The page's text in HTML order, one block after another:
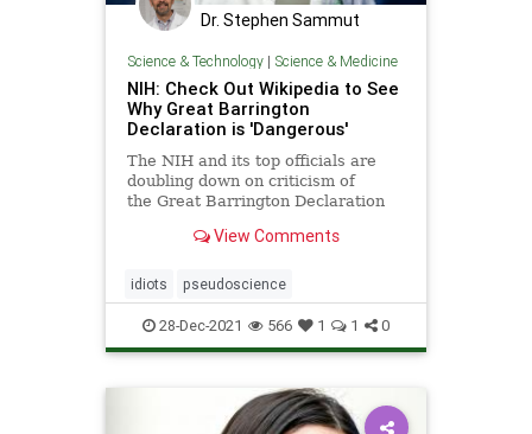
Dr. Stephen Sammut
Science & Technology| Science & Medicine
NIH: Check Out Wikipedia to See
Why Great Barrington
Declaration is 'Dangerous'
The NIH and its top officials are
doubling down on criticism of
the Great Barrington Declaration
moved last year to oppose it.
View Comments
idiots pseudoscience
28-Dec-2021 566 1 1 0